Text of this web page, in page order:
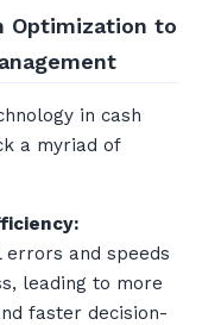
Optimization to
in cash
a myriad of
errors and speeds
leading to more
faster decision-